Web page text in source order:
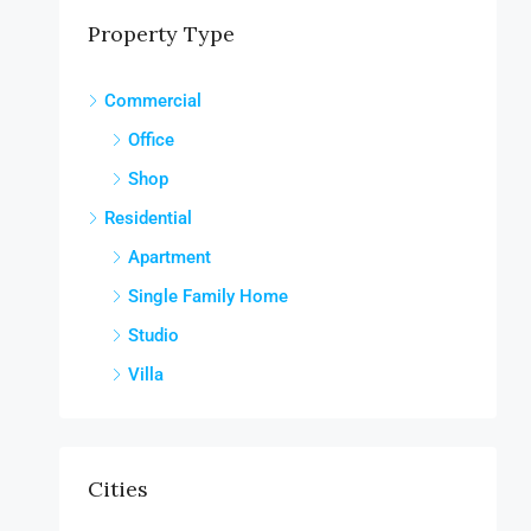
Property Type
Commercial
Office
Shop
Residential
Apartment
Single Family Home
Studio
Villa
Cities